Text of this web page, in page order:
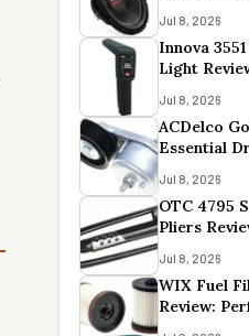
Jul 8, 2026
Innova
Light
Jul 8, 2026
ACDelco
Essential
Jul 8, 2026
OTC 4795
Pliers
Jul 8, 2026
WIX Fuel
Review: